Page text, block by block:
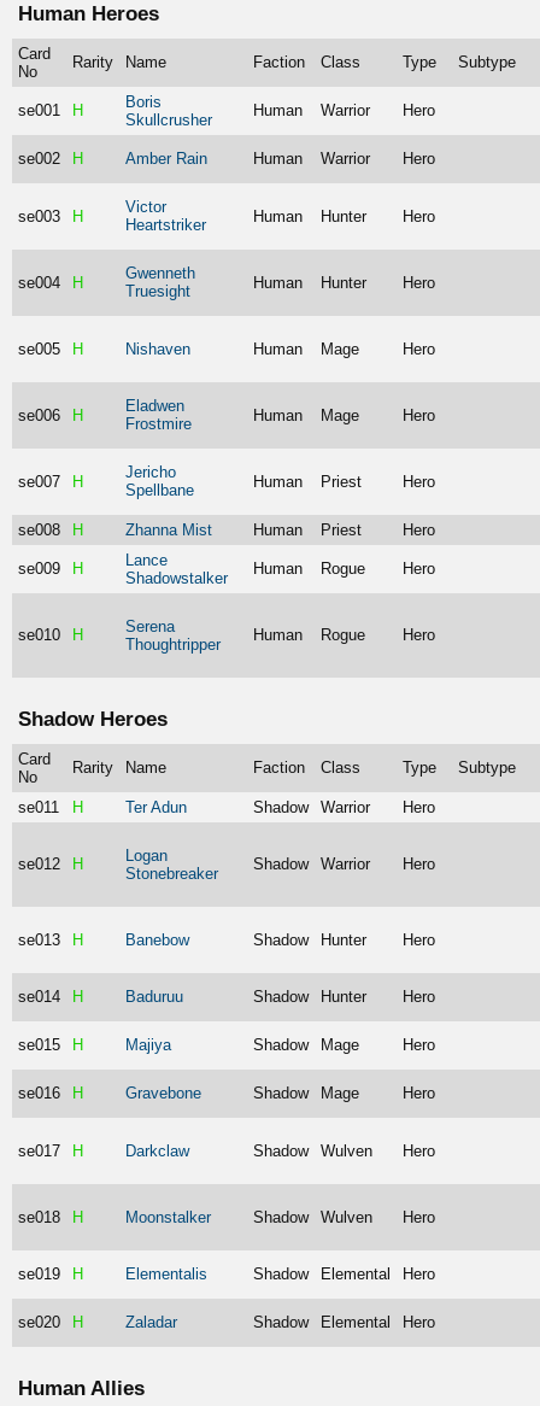
Human Heroes
Card
No
Rarity Name Faction Class Type Subtype
se001 H
Boris
Skullcrusher
Human Warrior Hero
se002 H Amber Rain Human Warrior Hero
se003 H
Victor
Heartstriker
Human Hunter Hero
se004 H
Gwenneth
Truesight
Human Hunter Hero
se005 H Nishaven Human Mage Hero
se006 H
Eladwen
Frostmire
Human Mage Hero
se007 H
Jericho
Spellbane
Human Priest Hero
se008 H Zhanna Mist Human Priest Hero
se009 H
Lance
Shadowstalker
Human Rogue Hero
se010 H
Serena
Thoughtripper
Human Rogue Hero
Shadow Heroes
Card
No
Rarity Name Faction Class Type Subtype
se011 H Ter Adun Shadow Warrior Hero
se012 H
Logan
Stonebreaker
Shadow Warrior Hero
se013 H Banebow Shadow Hunter Hero
se014 H Baduruu Shadow Hunter Hero
se015 H Majiya Shadow Mage Hero
se016 H Gravebone Shadow Mage Hero
se017 H Darkclaw Shadow Wulven Hero
se018 H Moonstalker Shadow Wulven Hero
se019 H Elementalis Shadow Elemental Hero
se020 H Zaladar Shadow Elemental Hero
Human Allies